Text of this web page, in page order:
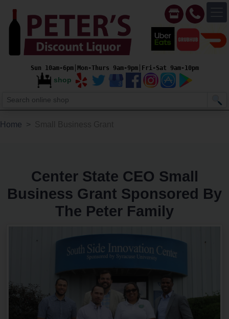
Sun 10am-6pm│Mon-Thurs 9am-9pm│Fri-Sat 9am-10pm
shop
Home
Center State CEO Small
Business Grant Sponsored By
The Peter Family